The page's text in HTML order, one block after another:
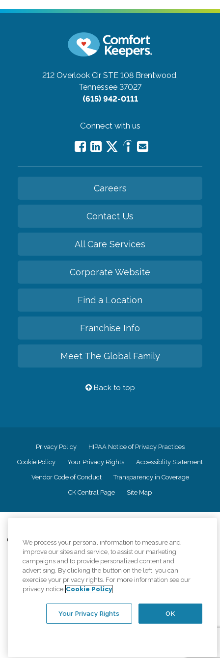
212 Overlook Cir STE 108 Brentwood,
Tennessee 37027
(615) 942-0111
Connect with us
Careers
Contact Us
All Care Services
Corporate Website
Find a Location
Franchise Info
Meet The Global Family
Back to top
Privacy Policy HIPAA Notice of Privacy Practices
Cookie Policy Your Privacy Rights Accessiblity Statement
Vendor Code of Conduct Transparency in Coverage
CK Central Page Site Map
Comfort Keepers adheres to the principles of truth in advertising, and all
information accurately represents the organizations scope of services
provided, licenses, price claims or testimonials. Comfort Keepers is an
equal opportunity employer.
An international network, where most offices are independently owned and
operated. Services may vary by location and are subject to applicable state
We process your personal information to measure and
improve our sites and service, to assist our marketing
campaigns and to provide personalized content and
advertising. By clicking the button on the left, you can
exercise your privacy rights. For more information see our
privacy notice Cookie Policy
OK
Your Privacy Rights